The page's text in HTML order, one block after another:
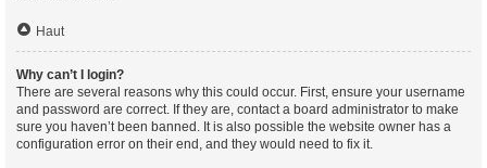
Haut
Why can’t I login?
There are several reasons why this could occur. First, ensure your username
and password are correct. If they are, contact a board administrator to make
sure you haven’t been banned. It is also possible the website owner has a
configuration error on their end, and they would need to fix it.